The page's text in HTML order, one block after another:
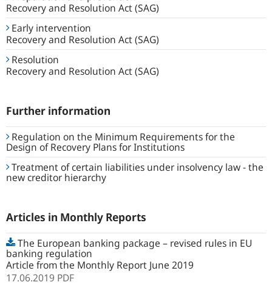
Recovery and Resolution Act (SAG)
Early intervention
Recovery and Resolution Act (SAG)
Resolution
Recovery and Resolution Act (SAG)
Further information
Regulation on the Minimum Requirements for the
Design of Recovery Plans for Institutions
Treatment of certain liabilities under insolvency law - the
new creditor hierarchy
Articles in Monthly Reports
The European banking package – revised rules in EU
banking regulation
Article from the Monthly Report June 2019
17.06.2019 PDF